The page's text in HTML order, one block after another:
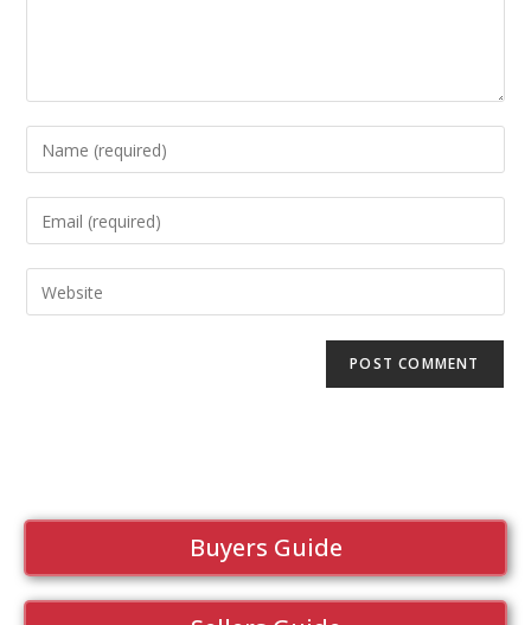
Buyers Guide